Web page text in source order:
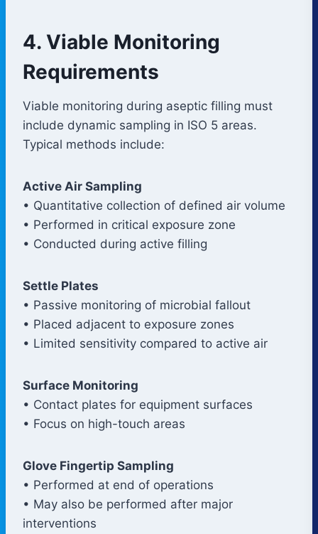
4. Viable Monitoring
Requirements
Viable monitoring during aseptic filling must
include dynamic sampling in ISO 5 areas.
Typical methods include:
Active Air Sampling
• Quantitative collection of defined air volume
• Performed in critical exposure zone
• Conducted during active filling
Settle Plates
• Passive monitoring of microbial fallout
• Placed adjacent to exposure zones
• Limited sensitivity compared to active air
Surface Monitoring
• Contact plates for equipment surfaces
• Focus on high-touch areas
Glove Fingertip Sampling
• Performed at end of operations
• May also be performed after major
interventions